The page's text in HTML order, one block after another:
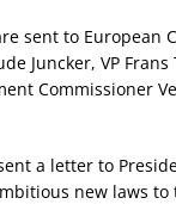
sent to European
Juncker, VP
Commissioner
a letter to
new laws to